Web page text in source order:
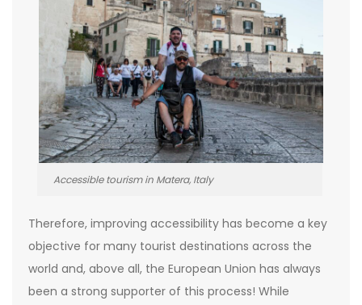
Accessible tourism in Matera, Italy
Therefore, improving accessibility has become a key
objective for many tourist destinations across the
world and, above all, the European Union has always
been a strong supporter of this process! While